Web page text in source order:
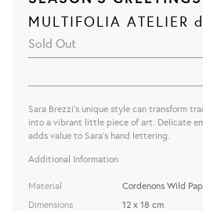
MULTIFOLIA ATELIER
Sold Out
Sara Brezzi's unique style can transform
into a vibrant little piece of art. Delicate
adds value to Sara's hand lettering.
Additional Information
Material
Dimensions
Cordenons Wild
12 x 18 cm